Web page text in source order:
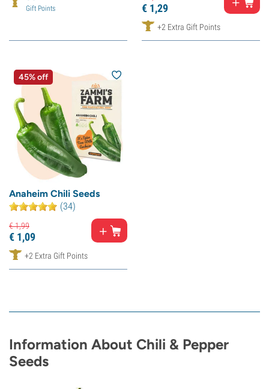
Gift Points € 1,29
+2 Extra Gift Points
45% off
Anaheim Chili Seeds
(34)
€1,99
€ 1,09
+2 Extra Gift Points
Information About Chili & Pepper
Seeds